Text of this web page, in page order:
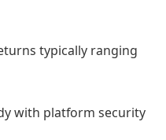
typically ranging
with platform security